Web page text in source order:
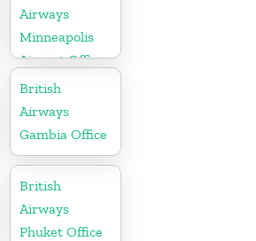
Airways
Minneapolis
Airport Office
in Minnesota
British
Airways
Gambia Office
British
Airways
Phuket Office